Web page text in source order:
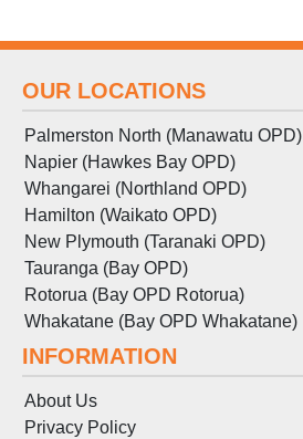
OUR LOCATIONS
Palmerston North (Manawatu OPD)
Napier (Hawkes Bay OPD)
Whangarei (Northland OPD)
Hamilton (Waikato OPD)
New Plymouth (Taranaki OPD)
Tauranga (Bay OPD)
Rotorua (Bay OPD Rotorua)
Whakatane (Bay OPD Whakatane)
INFORMATION
About Us
Privacy Policy